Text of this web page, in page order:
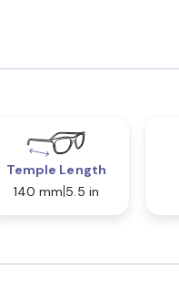
Temple Length
140 mm 5.5 in